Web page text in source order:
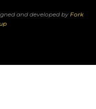
and developed by Fork